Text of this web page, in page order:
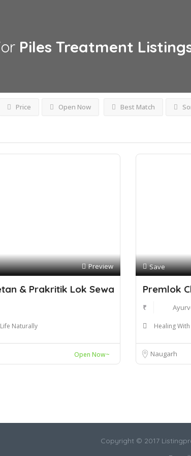
Piles Treatment
Price Open Now Best Match
Preview
& Prakritik Lok Sewa
Naturally
Open Now~
Save
Premlok
₹
Healing
Naugarh
Copyright © 2017